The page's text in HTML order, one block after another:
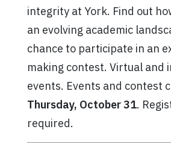
integrity at York. Find out
an evolving academic
chance to participate in an
making contest. Virtual and
events. Events and contest
Thursday, October 31.
required.